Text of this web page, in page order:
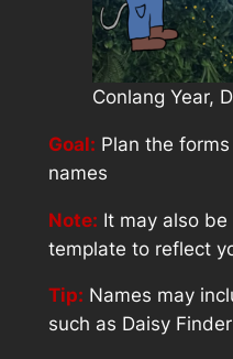
Conlang Year,
Goal: Plan the
names
Note: It may also
template to reflect
Tip: Names may
such as Daisy